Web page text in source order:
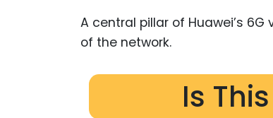
A central pillar of Huawei’s
of the network.
Is